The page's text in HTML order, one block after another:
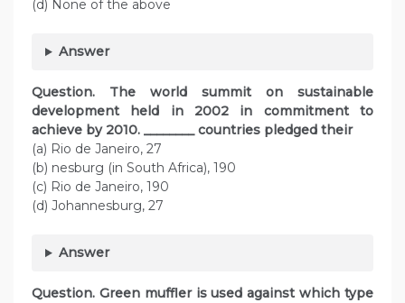
(d) None of the above
Answer
Question. The world summit on sustainable
development held in 2002 in commitment to
achieve by 2010. ________ countries pledged their
(a) Rio de Janeiro, 27
(b) nesburg (in South Africa), 190
(c) Rio de Janeiro, 190
(d) Johannesburg, 27
Answer
Question. Green muffler is used against which type